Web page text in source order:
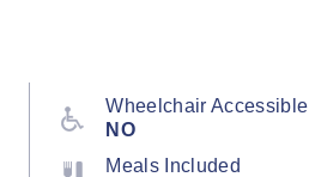
Wheelchair Accessible
NO
Meals Included